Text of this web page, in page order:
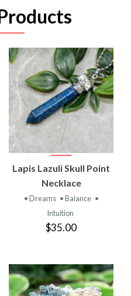
Lapis Lazuli Skull Point
Necklace
• Dreams • Balance •
Intuition
$35.00